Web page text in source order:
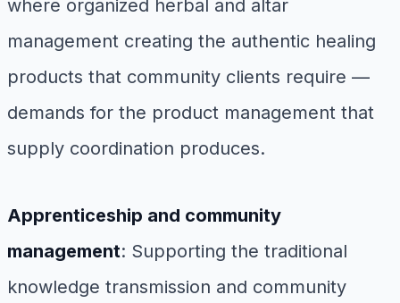
where organized herbal and altar
management creating the authentic healing
products that community clients require —
demands for the product management that
supply coordination produces.
Apprenticeship and community
management: Supporting the traditional
knowledge transmission and community